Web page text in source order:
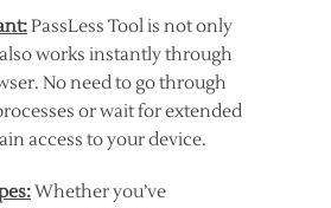
PassLess Tool is not only
works instantly through
No need to go through
or wait for extended
access to your device.
Whether you’ve